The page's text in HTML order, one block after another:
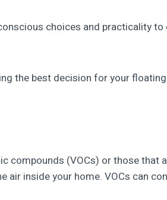
choices and practicality to
the best decision for your
compounds (VOCs) or those that
air inside your home. VOCs can